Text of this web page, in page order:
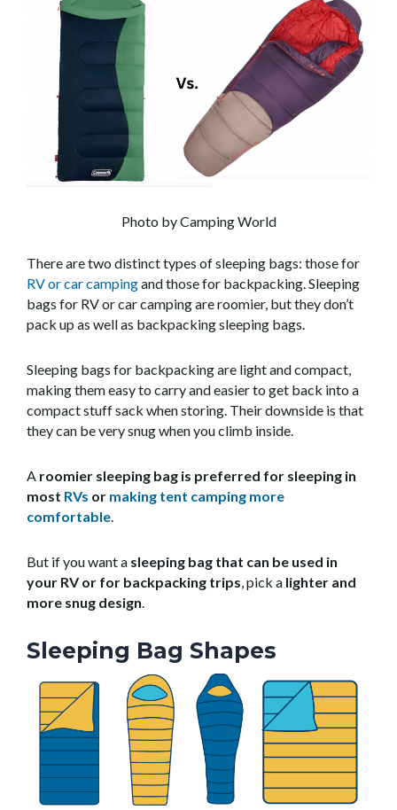
Photo by Camping World
There are two distinct types of sleeping bags: those for
RV or car campingand those for backpacking. Sleeping
bags for RV or car camping are roomier, but they don’t
pack up as well as backpacking sleeping bags.
Sleeping bags for backpacking are light and compact,
making them easy to carry and easier to get back into a
compact stuff sack when storing. Their downside is that
they can be very snug when you climb inside.
A roomier sleeping bag is preferred for sleeping in
most RVs or making tent camping more
comfortable
But if you want a sleeping bag that can be used in
your RV or for backpacking trips , pick a lighter and
more snug design
Sleeping Bag Shapes